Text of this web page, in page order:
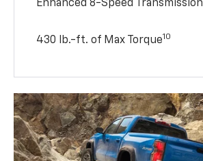
Enhanced 8-Speed Transmission
430 lb.-ft. of Max Torque10